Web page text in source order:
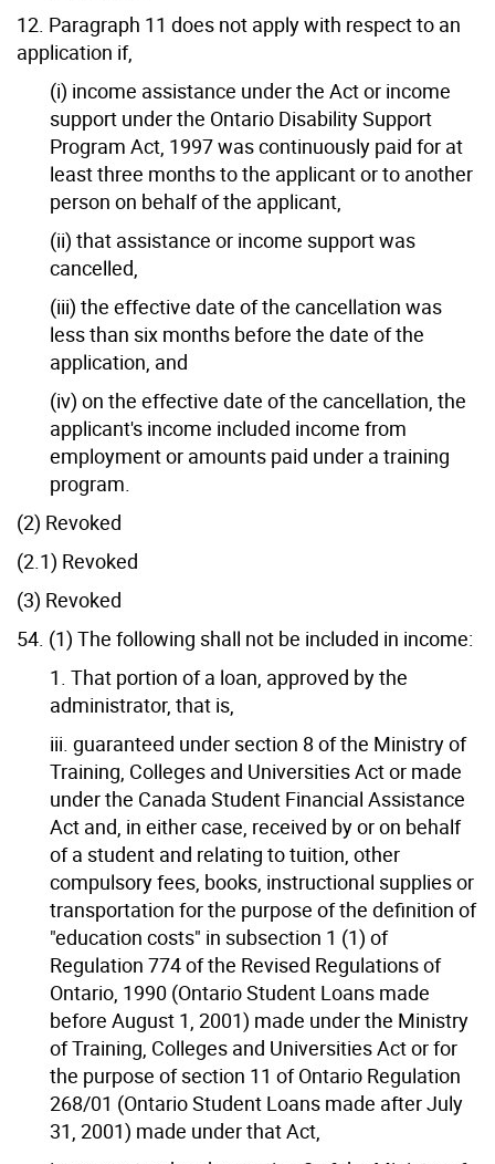
12. Paragraph 11 does not apply with respect to an
application if,
(i) income assistance under the Act or income
support under the Ontario Disability Support
Program Act, 1997 was continuously paid for at
least three months to the applicant or to another
person on behalf of the applicant,
(ii) that assistance or income support was
cancelled,
(iii) the effective date of the cancellation was
less than six months before the date of the
application, and
(iv) on the effective date of the cancellation, the
applicant's income included income from
employment or amounts paid under a training
program.
(2) Revoked
(2.1) Revoked
(3) Revoked
54. (1) The following shall not be included in income:
1. That portion of a loan, approved by the
administrator, that is,
iii. guaranteed under section 8 of the Ministry of
Training, Colleges and Universities Act or made
under the Canada Student Financial Assistance
Act and, in either case, received by or on behalf
of a student and relating to tuition, other
compulsory fees, books, instructional supplies or
transportation for the purpose of the definition of
"education costs" in subsection 1 (1) of
Regulation 774 of the Revised Regulations of
Ontario, 1990 (Ontario Student Loans made
before August 1, 2001) made under the Ministry
of Training, Colleges and Universities Act or for
the purpose of section 11 of Ontario Regulation
268/01 (Ontario Student Loans made after July
31, 2001) made under that Act,